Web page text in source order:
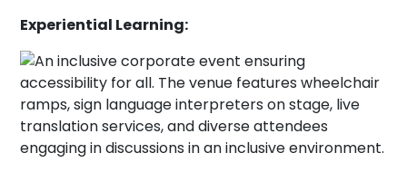
Experiential Learning: